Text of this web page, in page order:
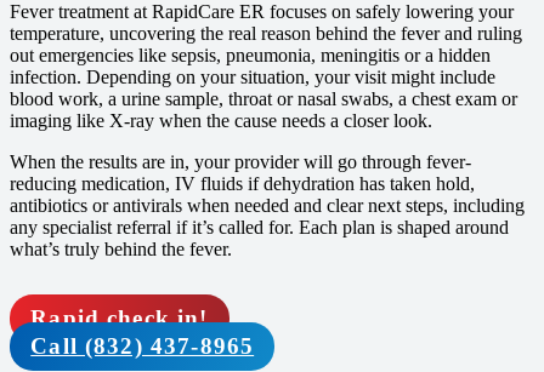
Fever treatment at RapidCare ER focuses on safely lowering your
temperature, uncovering the real reason behind the fever and ruling
out emergencies like sepsis, pneumonia, meningitis or a hidden
infection. Depending on your situation, your visit might include
blood work, a urine sample, throat or nasal swabs, a chest exam or
imaging like X-ray when the cause needs a closer look.
When the results are in, your provider will go through fever-
reducing medication, IV fluids if dehydration has taken hold,
antibiotics or antivirals when needed and clear next steps, including
any specialist referral if it’s called for. Each plan is shaped around
what’s truly behind the fever.
Rapid check in!
Call (832) 437-8965